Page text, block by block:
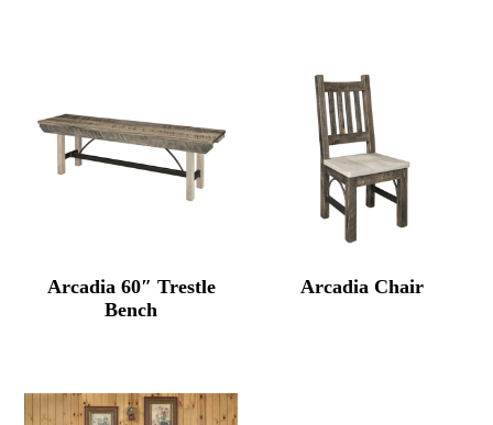
Arcadia 60″ Trestle
Bench
Arcadia Chair